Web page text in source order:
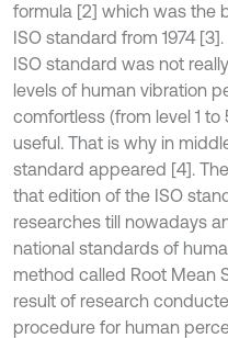
formula [2] which was the
ISO standard from 1974
ISO standard was not
levels of human vibration
comfortless (from level 1
useful. That is why in
standard appeared [4].
that edition of the ISO
researches till nowadays
national standards of
method called Root Mean
result of research
procedure for human